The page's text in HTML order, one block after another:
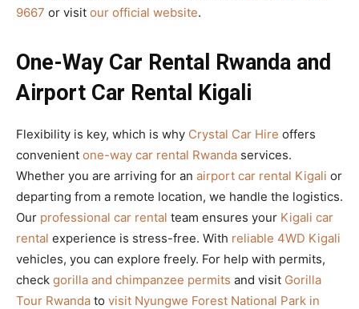
9667 or visit our official website.
One-Way Car Rental Rwanda and
Airport Car Rental Kigali
Flexibility is key, which is why Crystal Car Hire offers
convenient one-way car rental Rwanda services.
Whether you are arriving for an airport car rental Kigali or
departing from a remote location, we handle the logistics.
Our professional car rental team ensures your Kigali car
rental experience is stress-free. With reliable 4WD Kigali
vehicles, you can explore freely. For help with permits,
check gorilla and chimpanzee permits and visit Gorilla
Tour Rwanda to visit Nyungwe Forest National Park in